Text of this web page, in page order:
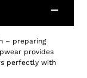
– preparing
provides
perfectly with